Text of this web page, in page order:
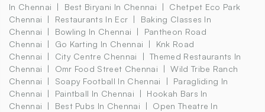
In Chennai
Best Biryani In Chennai
Chetpet Eco Park
Chennai
Restaurants In Ecr
Baking Classes In
Chennai
Bowling In Chennai
Pantheon Road
Chennai
Go Karting In Chennai
Knk Road
Chennai
City Centre Chennai
Themed Restaurants In
Chennai
Omr Food Street Chennai
Wild Tribe Ranch
Chennai
Soapy Football In Chennai
Paragliding In
Chennai
Paintball In Chennai
Hookah Bars In
Chennai
Best Pubs In Chennai
Open Theatre In